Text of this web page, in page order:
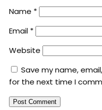
Name *
Email *
Website
Save my name,
for the next time I